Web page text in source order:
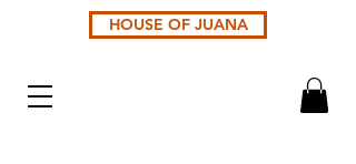
HOUSE OF JUANA